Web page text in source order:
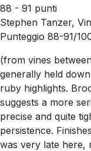
88 - 91 punti
Stephen Tanzer,
Punteggio 88-91/
(from vines
generally held
ruby highlights.
suggests a more
precise and quite
persistence.
was very late here,